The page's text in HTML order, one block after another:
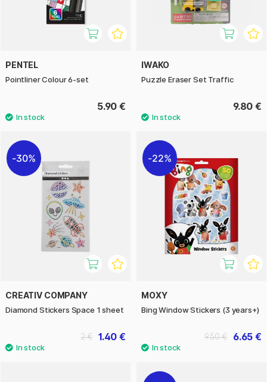
PENTEL
Pointliner Colour 6-set
5.90 €
IWAKO
Puzzle Eraser Set Traffic
9.80 €
30%
CREATIV COMPANY
Diamond Stickers Space 1 sheet
1.40 €
2 €
22%
MOXY
Bing Window Stickers (3 years+)
6.65 €
9.50 €